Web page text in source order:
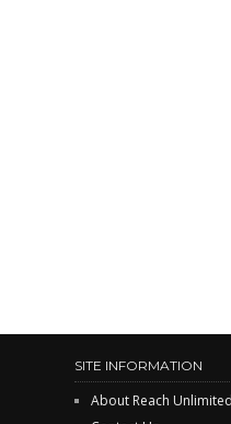
SITE INFORMATION
About Reach